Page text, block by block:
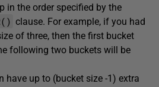
in the order specified by the
clause. For example, if you had
of three, then the first bucket
following two buckets will be
have up to (bucket size -1) extra